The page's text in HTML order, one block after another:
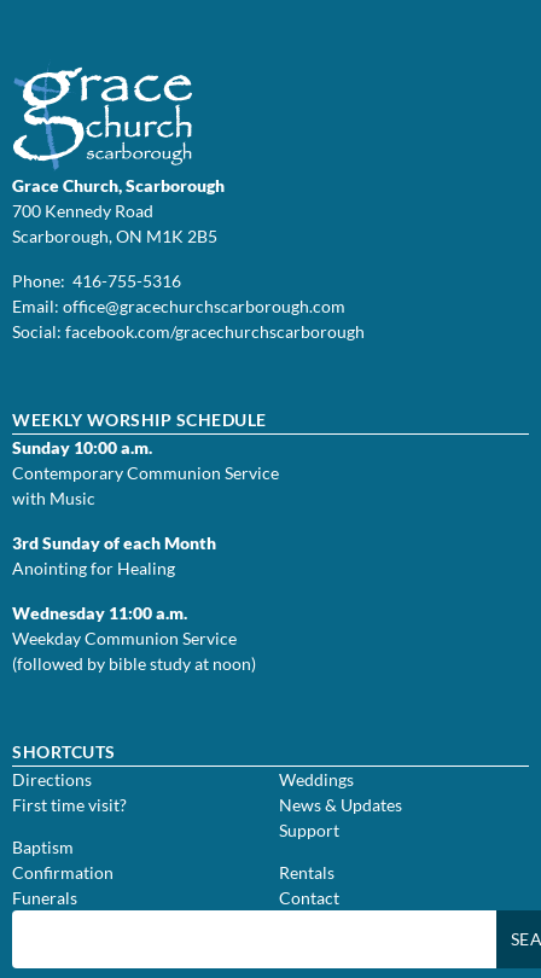
Grace Church, Scarborough
700 Kennedy Road
Scarborough, ON M1K 2B5
Phone: 416-755-5316
Email: office@gracechurchscarborough.com
Social: facebook.com/gracechurchscarborough
WEEKLY WORSHIP SCHEDULE
Sunday 10:00 a.m.
Contemporary Communion Service
with Music
3rd Sunday of each Month
Anointing for Healing
Wednesday 11:00 a.m.
Weekday Communion Service
(followed by bible study at noon)
SHORTCUTS
Directions
First time visit?
Baptism
Confirmation
Funerals
Weddings
News & Updates
Support
Rentals
Contact